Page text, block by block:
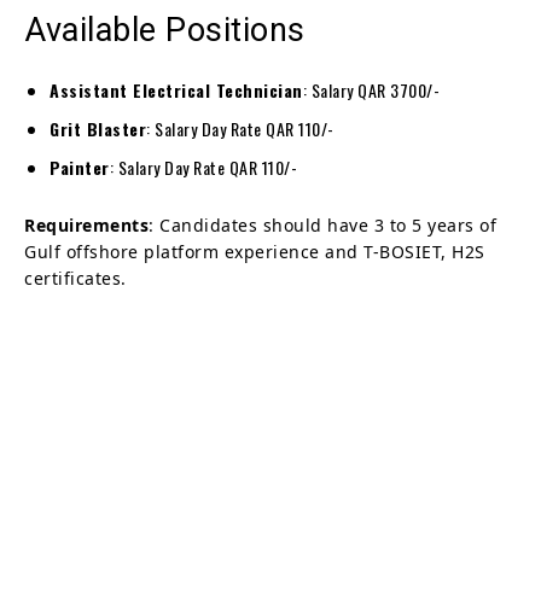
Available Positions
Assistant Electrical Technician: Salary QAR 3700/-
Grit Blaster: Salary Day Rate QAR 110/-
Painter: Salary Day Rate QAR 110/-
Requirements: Candidates should have 3 to 5 years of
Gulf offshore platform experience and T-BOSIET, H2S
certificates.